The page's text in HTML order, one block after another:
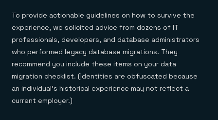
To provide actionable guidelines on how to survive the
experience, we solicited advice from dozens of IT
professionals, developers, and database administrators
who performed legacy database migrations. They
recommend you include these items on your data
migration checklist. (Identities are obfuscated because
an individual’s historical experience may not reflect a
current employer.)